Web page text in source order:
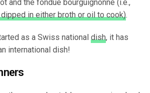
and the fondue bourguignonne (i.e.,
in either broth or oil to cook).
as a Swiss national dish, it has
international dish!